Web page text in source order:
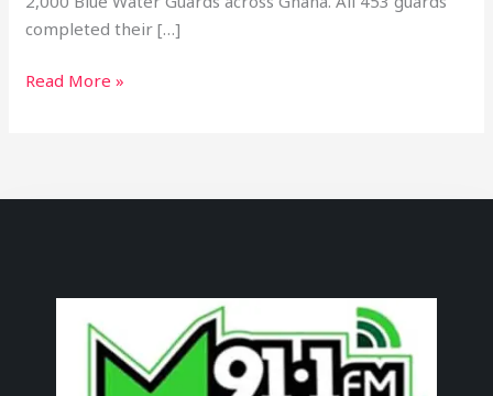
completed their […]
Read More »